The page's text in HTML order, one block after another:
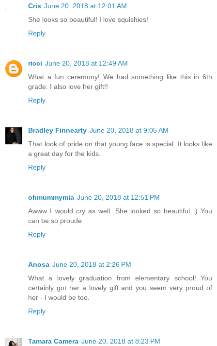
Cris June 20, 2018 at 12:01 AM
She looks so beautiful! I love squishies!
Reply
ricci June 20, 2018 at 12:49 AM
What a fun ceremony! We had something like this in 6th
grade. I also love her gift!!
Reply
Bradley Finnearty June 20, 2018 at 9:05 AM
That look of pride on that young face is special. It looks like
a great day for the kids.
Reply
ohmummymia June 20, 2018 at 12:51 PM
Awww I would cry as well. She looked so beautiful :) You
can be so proude
Reply
Anosa June 20, 2018 at 2:26 PM
What a lovely graduation from elementary school! You
certainly got her a lovely gift and you seem very proud of
her - I would be too.
Reply
Tamara Camera June 20, 2018 at 8:23 PM